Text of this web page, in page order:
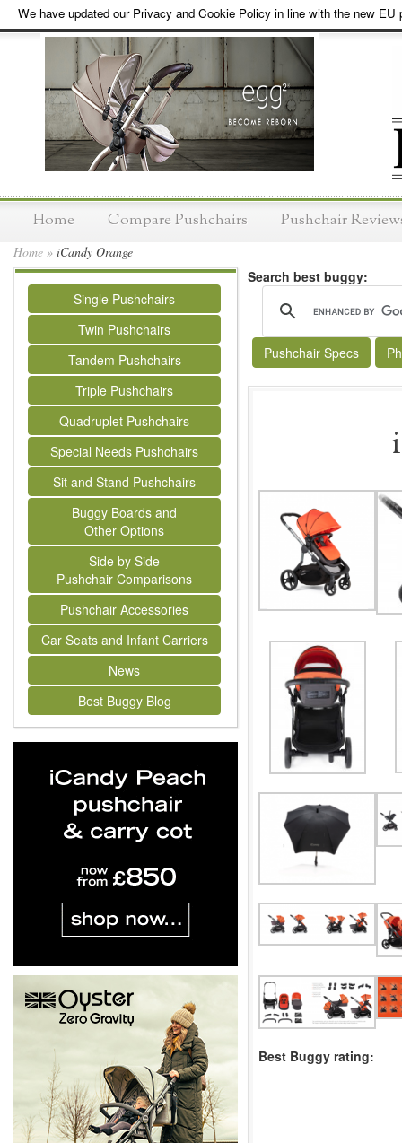
We have updated our Privacy and Cookie Policy in line with the new EU
Home Compare Pushchairs Pushchair
Home » iCandy Orange
Single Pushchairs
Twin Pushchairs
Tandem Pushchairs
Triple Pushchairs
Quadruplet Pushchairs
Special Needs Pushchairs
Sit and Stand Pushchairs
Buggy Boards and
Other Options
Side by Side
Pushchair Comparisons
Pushchair Accessories
Car Seats and Infant Carriers
News
Best Buggy Blog
Search best buggy:
Pushchair Specs
Best Buggy rating: